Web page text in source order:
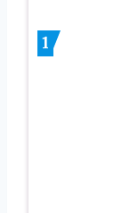
1